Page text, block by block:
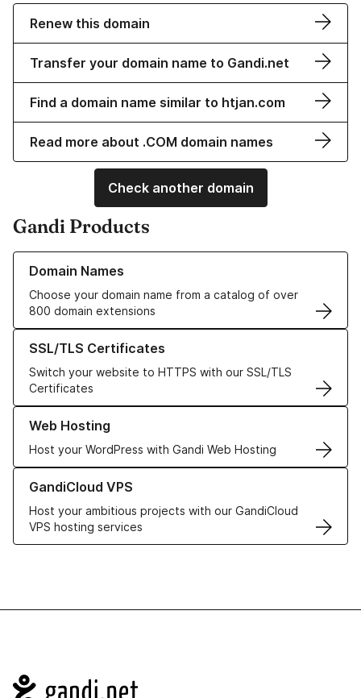
Renew this domain
Transfer your domain name to Gandi.net
Find a domain name similar to htjan.com
Read more about .COM domain names
Check another domain
Gandi Products
Domain Names
Choose your domain name from a catalog of over
800 domain extensions
Learn more about our Domain Names
SSL/TLS Certificates
Switch your website to HTTPS with our SSL/TLS
Certificates
Learn more about our SSL/TLS Certificates
Web Hosting
Host your WordPress with Gandi Web Hosting
Learn more about our Web Hosting solutions
GandiCloud VPS
Host your ambitious projects with our GandiCloud
VPS hosting services
Learn more about GandiCloud VPS
Navigation